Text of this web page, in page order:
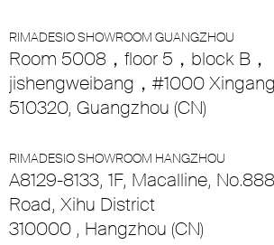
RIMADESIO SHOWROOM GUANGZHOU
Room 5008，floor 5，block B，
jishengweibang，#1000
510320, Guangzhou (CN)
RIMADESIO SHOWROOM HANGZHOU
A8129-8133, 1F, Macalline,
Road, Xihu District
310000 , Hangzhou (CN)